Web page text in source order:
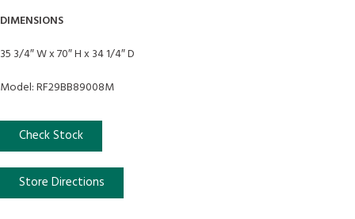
DIMENSIONS
35 3/4″ W x 70″ H x 34 1/4″ D
Model: RF29BB89008M
Check Stock
Store Directions